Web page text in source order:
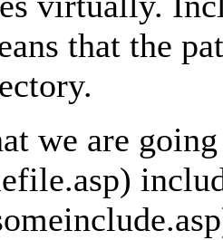
that the
we are